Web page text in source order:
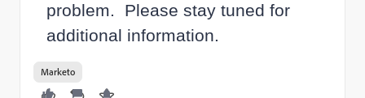
problem. Please stay tuned for
additional information.
Marketo